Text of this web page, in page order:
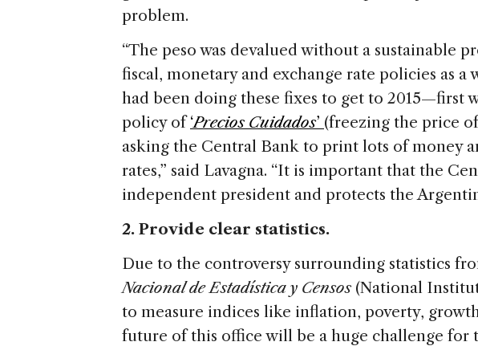
problem.
“The peso was devalued without a sustainable
fiscal, monetary and exchange rate policies as a
had been doing these fixes to get to 2015—first
policy of‘Precios Cuidados’ (freezing the price
asking the Central Bank to print lots of money
rates,” said Lavagna. “It is important that the
independent president and protects the
2. Provide clear statistics.
Due to the controversy surrounding statistics
Nacional de Estadística y Censos(National
to measure indices like inflation, poverty,
future of this office will be a huge challenge for